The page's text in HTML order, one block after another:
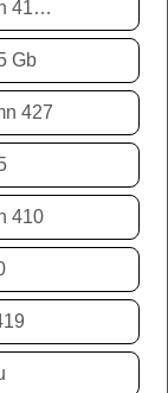
O Little Town Of Bethlehem Hymn 410 Db
Gb
427
410